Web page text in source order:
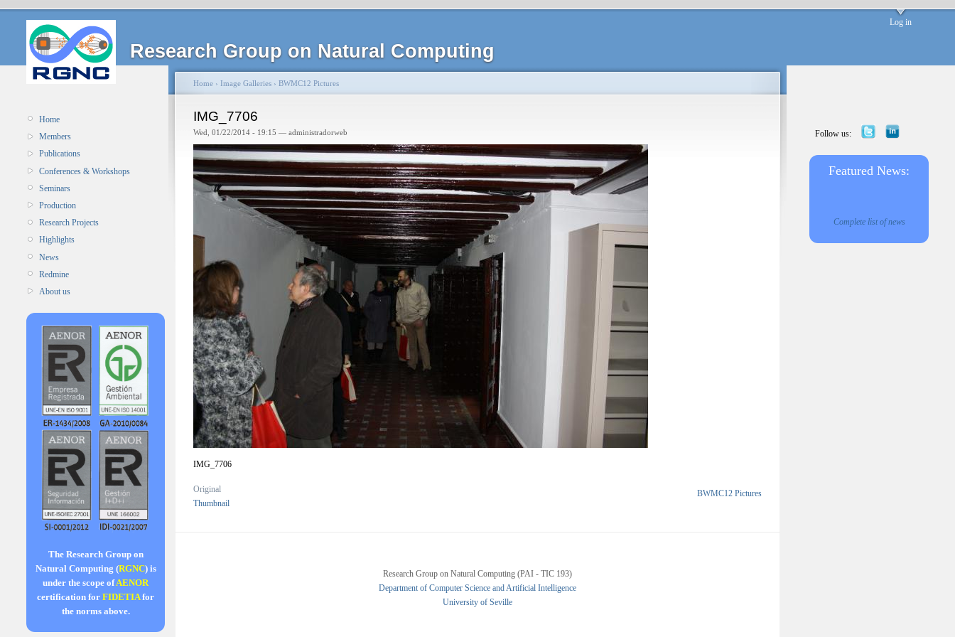
Research Group on Natural Computing
Log in
Home
Members
Publications
Conferences & Workshops
Seminars
Production
Research Projects
Highlights
News
Redmine
About us
The Research Group on
Natural Computing (RGNC) is
under the scope ofAENOR
certification for FIDETIAfor
the norms above.
Home › Image Galleries › BWMC12 Pictures
IMG_7706
Wed, 01/22/2014 - 19:15 — administradorweb
IMG_7706
BWMC12 Pictures
Original
Thumbnail
Research Group on Natural Computing (PAI - TIC 193)
Department of Computer Science and Artificial Intelligence
University of Seville
Follow us:
Featured News:
Complete list of news